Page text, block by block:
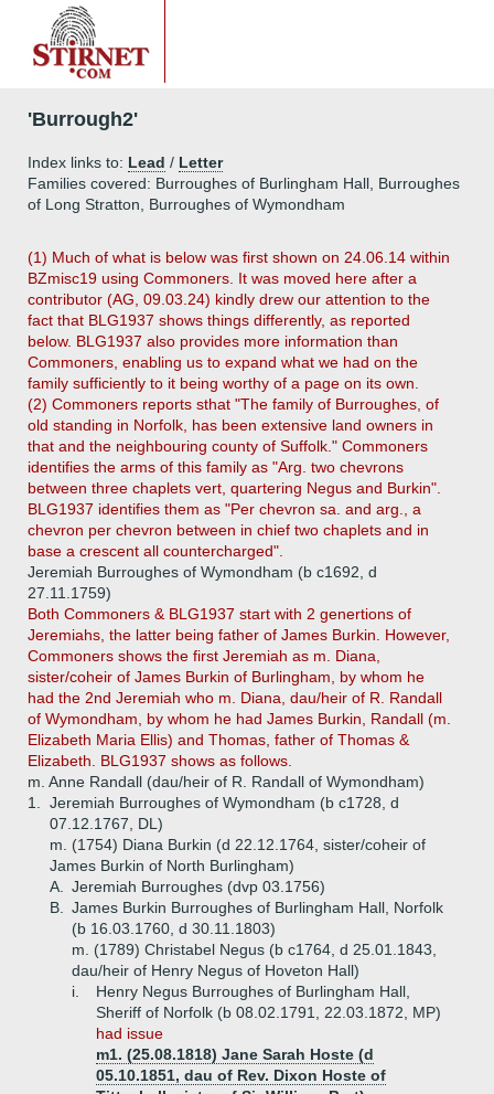
'Burrough2'
Index links to: Lead / Letter
Families covered: Burroughes of Burlingham Hall, Burroughes
of Long Stratton, Burroughes of Wymondham
(1) Much of what is below was first shown on 24.06.14 within
BZmisc19 using Commoners. It was moved here after a
contributor (AG, 09.03.24) kindly drew our attention to the
fact that BLG1937 shows things differently, as reported
below. BLG1937 also provides more information than
Commoners, enabling us to expand what we had on the
family sufficiently to it being worthy of a page on its own.
(2) Commoners reports sthat "The family of Burroughes, of
old standing in Norfolk, has been extensive land owners in
that and the neighbouring county of Suffolk." Commoners
identifies the arms of this family as "Arg. two chevrons
between three chaplets vert, quartering Negus and Burkin".
BLG1937 identifies them as "Per chevron sa. and arg., a
chevron per chevron between in chief two chaplets and in
base a crescent all countercharged".
Jeremiah Burroughes of Wymondham (b c1692, d
27.11.1759)
Both Commoners & BLG1937 start with 2 genertions of
Jeremiahs, the latter being father of James Burkin. However,
Commoners shows the first Jeremiah as m. Diana,
sister/coheir of James Burkin of Burlingham, by whom he
had the 2nd Jeremiah who m. Diana, dau/heir of R. Randall
of Wymondham, by whom he had James Burkin, Randall (m.
Elizabeth Maria Ellis) and Thomas, father of Thomas &
Elizabeth. BLG1937 shows as follows.
m. Anne Randall (dau/heir of R. Randall of Wymondham)
1.
Jeremiah Burroughes of Wymondham (b c1728, d
07.12.1767, DL)
m. (1754) Diana Burkin (d 22.12.1764, sister/coheir of
James Burkin of North Burlingham)
A.
Jeremiah Burroughes (dvp 03.1756)
B.
James Burkin Burroughes of Burlingham Hall, Norfolk
(b 16.03.1760, d 30.11.1803)
m. (1789) Christabel Negus (b c1764, d 25.01.1843,
dau/heir of Henry Negus of Hoveton Hall)
i.
Henry Negus Burroughes of Burlingham Hall,
Sheriff of Norfolk (b 08.02.1791, 22.03.1872, MP)
had issue
m1. (25.08.1818) Jane Sarah Hoste (d
05.10.1851, dau of Rev. Dixon Hoste of